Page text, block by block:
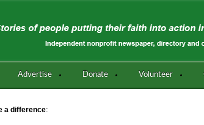
Advertise Donate Volunteer
a difference: